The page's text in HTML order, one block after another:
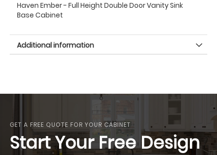
Haven Ember - Full Height Double Door Vanity Sink
Base Cabinet
Additional information
GET A FREE QUOTE FOR YOUR CABINET
Start Your Free Design